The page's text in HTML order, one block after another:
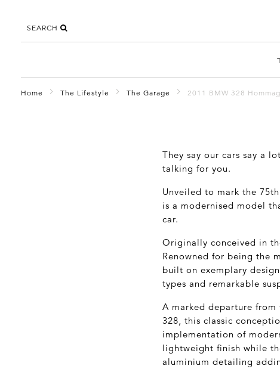
SEARCH
Home The Lifestyle The Garage 2011 BMW 328
They say our cars say a
talking for you.
Unveiled to mark the 75th
is a modernised model
car.
Originally conceived in
Renowned for being the
built on exemplary
types and remarkable
A marked departure from
328, this classic
implementation of
lightweight finish while
aluminium detailing